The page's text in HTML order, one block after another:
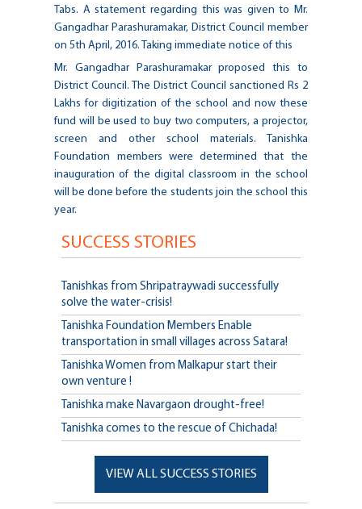
Tabs. A statement regarding this was given to Mr.
Gangadhar Parashuramakar, District Council member
on 5th April, 2016. Taking immediate notice of this
Mr. Gangadhar Parashuramakar proposed this to
District Council. The District Council sanctioned Rs 2
Lakhs for digitization of the school and now these
fund will be used to buy two computers, a projector,
screen and other school materials. Tanishka
Foundation members were determined that the
inauguration of the digital classroom in the school
will be done before the students join the school this
year.
SUCCESS STORIES
Tanishkas from Shripatraywadi successfully
solve the water-crisis!
Tanishka Foundation Members Enable
transportation in small villages across Satara!
Tanishka Women from Malkapur start their
own venture !
Tanishka make Navargaon drought-free!
Tanishka comes to the rescue of Chichada!
VIEW ALL SUCCESS STORIES